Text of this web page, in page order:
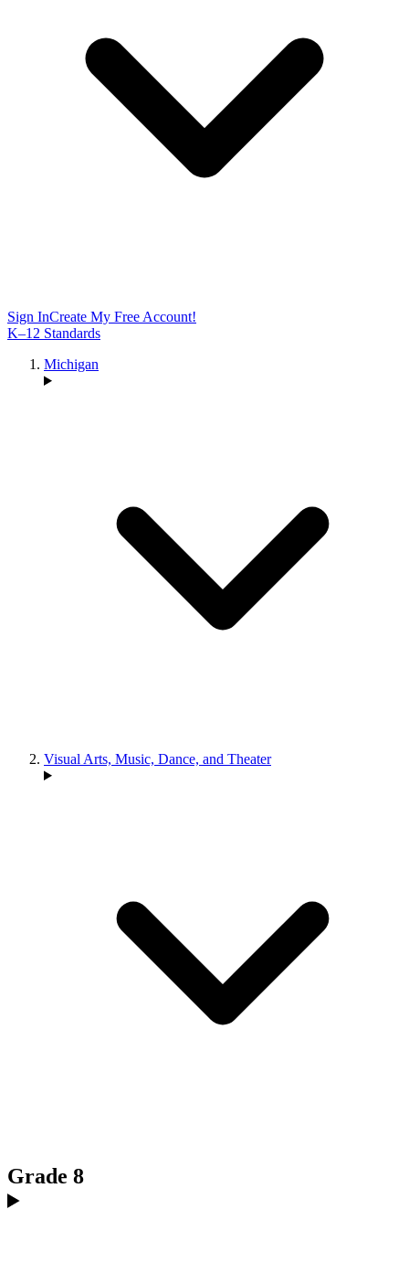
Sign InCreate My Free Account!
K–12 Standards
Michigan
Visual Arts, Music, Dance, and Theater
Grade 8